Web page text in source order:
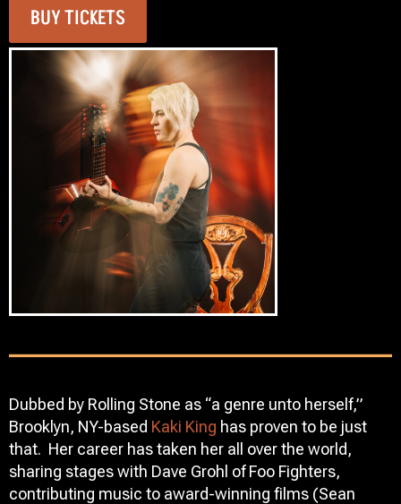
BUY TICKETS
Dubbed by Rolling Stone as “a genre unto herself,”
Brooklyn, NY-based Kaki King has proven to be just
that. Her career has taken her all over the world,
sharing stages with Dave Grohl of Foo Fighters,
contributing music to award-winning films (Sean